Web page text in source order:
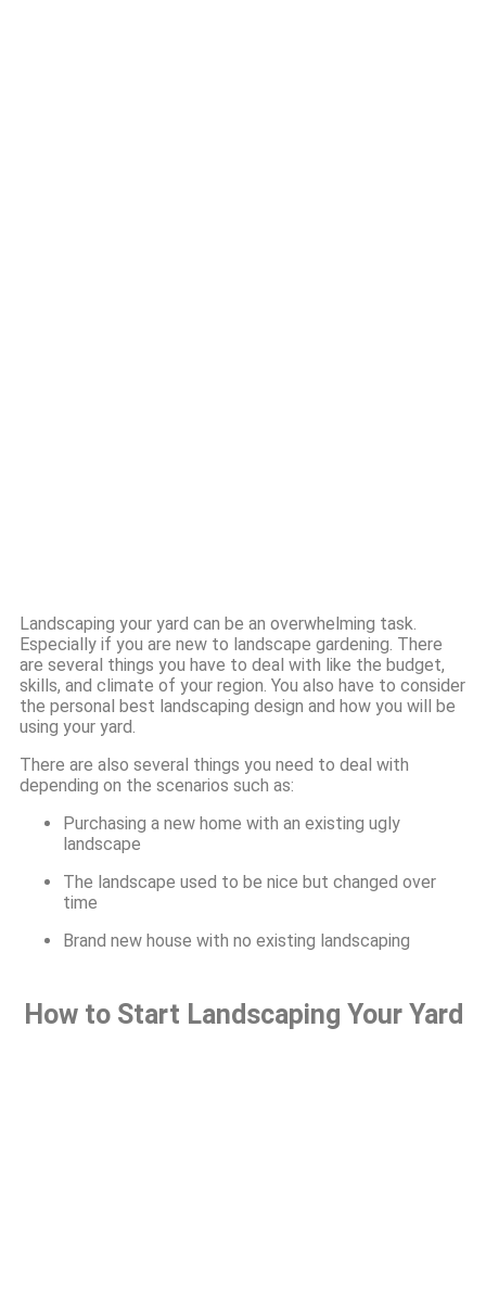
Landscaping your yard can be an overwhelming task.
Especially if you are new to landscape gardening. There
are several things you have to deal with like the budget,
skills, and climate of your region. You also have to consider
the personal best landscaping design and how you will be
using your yard.
There are also several things you need to deal with
depending on the scenarios such as:
Purchasing a new home with an existing ugly
landscape
The landscape used to be nice but changed over
time
Brand new house with no existing landscaping
How to Start Landscaping Your Yard